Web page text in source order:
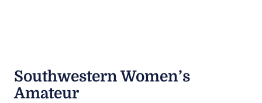
Southwestern Women’s
Amateur